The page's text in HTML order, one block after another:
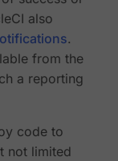
also
.
from the
a reporting
code to
not limited